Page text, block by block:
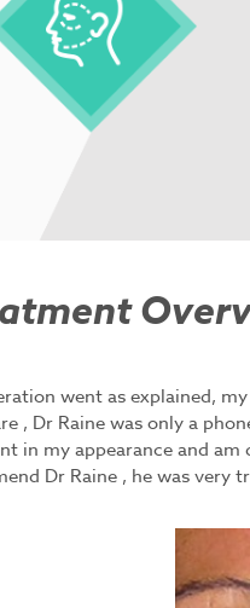
went as explained,
, Dr Raine was only a
in my appearance and
Dr Raine , he was very